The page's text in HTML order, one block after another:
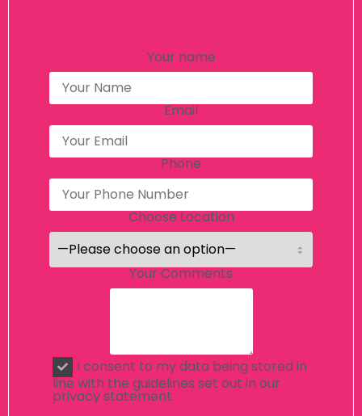
Your name
Email
Phone
Choose Location
Your Comments
I consent to my data being stored in
line with the guidelines set out in our
privacy statement